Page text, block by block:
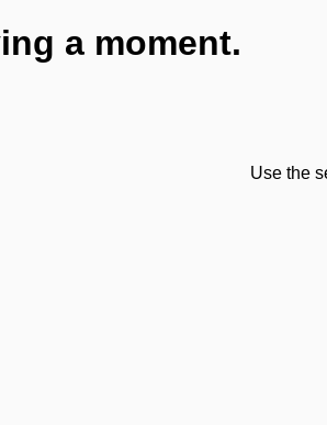
a moment.
Use the